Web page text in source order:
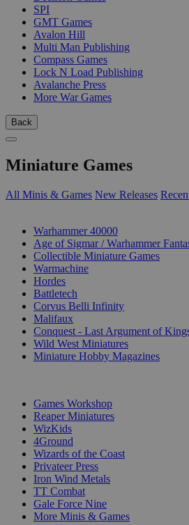
SPI
GMT Games
Avalon Hill
Multi Man Publishing
Compass Games
Lock N Load Publishing
Avalanche Press
More War Games
Back
Miniature Games
All Minis & Games New Releases
Warhammer 40000
Age of Sigmar / Warhammer
Collectible Miniature Games
Warmachine
Hordes
Battletech
Corvus Belli Infinity
Malifaux
Conquest - Last Argument of
Wild West Miniatures
Miniature Hobby Magazines
Games Workshop
Reaper Miniatures
WizKids
4Ground
Wizards of the Coast
Privateer Press
Iron Wind Metals
TT Combat
Gale Force Nine
More Minis & Games